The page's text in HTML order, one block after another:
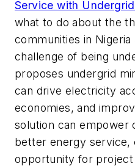
Service with
what to do about the
communities in
challenge of being
proposes undergrid
can drive electricity
economies, and
solution can empower
better energy service,
opportunity for project